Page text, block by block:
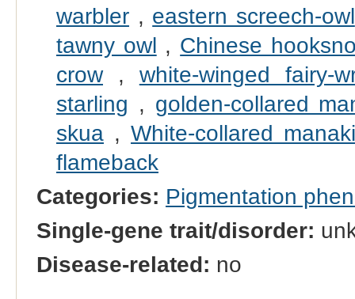
warbler, eastern screech-owl
tawny owl , Chinese
crow, white-winged fairy-
starling , golden-collared
skua, White-collared
flameback
Categories: Pigmentation
Single-gene trait/disorder:
Disease-related: no